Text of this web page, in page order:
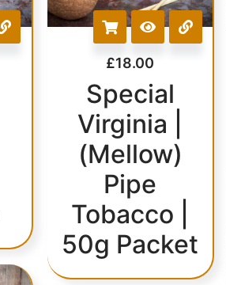
£18.00
Special
Virginia |
(Mellow)
Pipe
Tobacco |
50g Packet